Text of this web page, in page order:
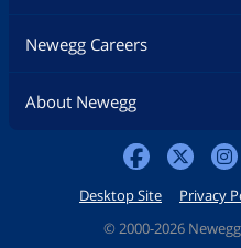
Newegg Careers
About Newegg
Desktop Site Privacy
© 2000-2026